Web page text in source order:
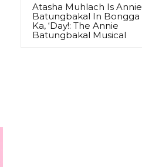
Atasha Muhlach Is Annie
Batungbakal In Bongga
Ka, ‘Day!: The Annie
Batungbakal Musical